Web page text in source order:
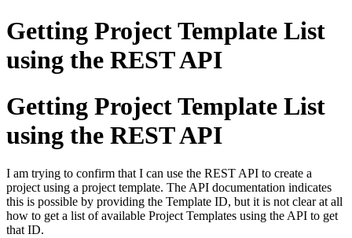
Getting Project Template List
using the REST API
Getting Project Template List
using the REST API
I am trying to confirm that I can use the REST API to create a
project using a project template. The API documentation indicates
this is possible by providing the Template ID, but it is not clear at all
how to get a list of available Project Templates using the API to get
that ID.